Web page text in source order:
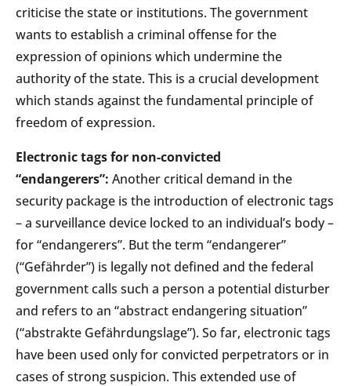
criticise the state or institutions. The government
wants to establish a criminal offense for the
expression of opinions which undermine the
authority of the state. This is a crucial development
which stands against the fundamental principle of
freedom of expression.
Electronic tags for non-convicted
“endangerers”: Another critical demand in the
security package is the introduction of electronic tags
– a surveillance device locked to an individual’s body –
for “endangerers”. But the term “endangerer”
(“Gefährder”) is legally not defined and the federal
government calls such a person a potential disturber
and refers to an “abstract endangering situation”
(“abstrakte Gefährdungslage”). So far, electronic tags
have been used only for convicted perpetrators or in
cases of strong suspicion. This extended use of